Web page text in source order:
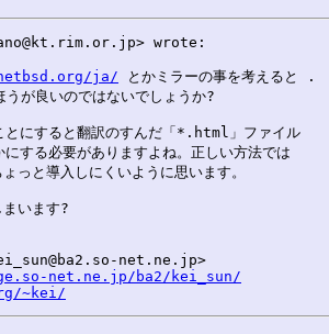
wrote:
ja/ とかミラーの事を考えると .
良いのではないでしょうか?
にすると翻訳のすんだ「*.html」ファイル
る必要がありますよね。正しい方法では
っと導入しにくいように思います。
います?
net.ne.jp/ba2/kei_sun/
~kei/